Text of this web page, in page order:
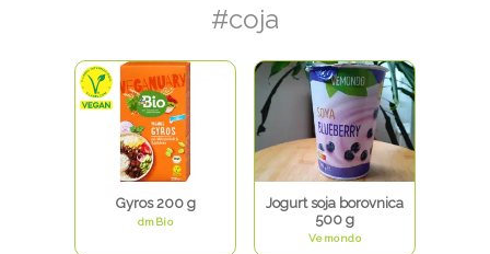
#соја
Gyros 200 g
dmBio
Jogurt soja borovnica
500 g
Vemondo